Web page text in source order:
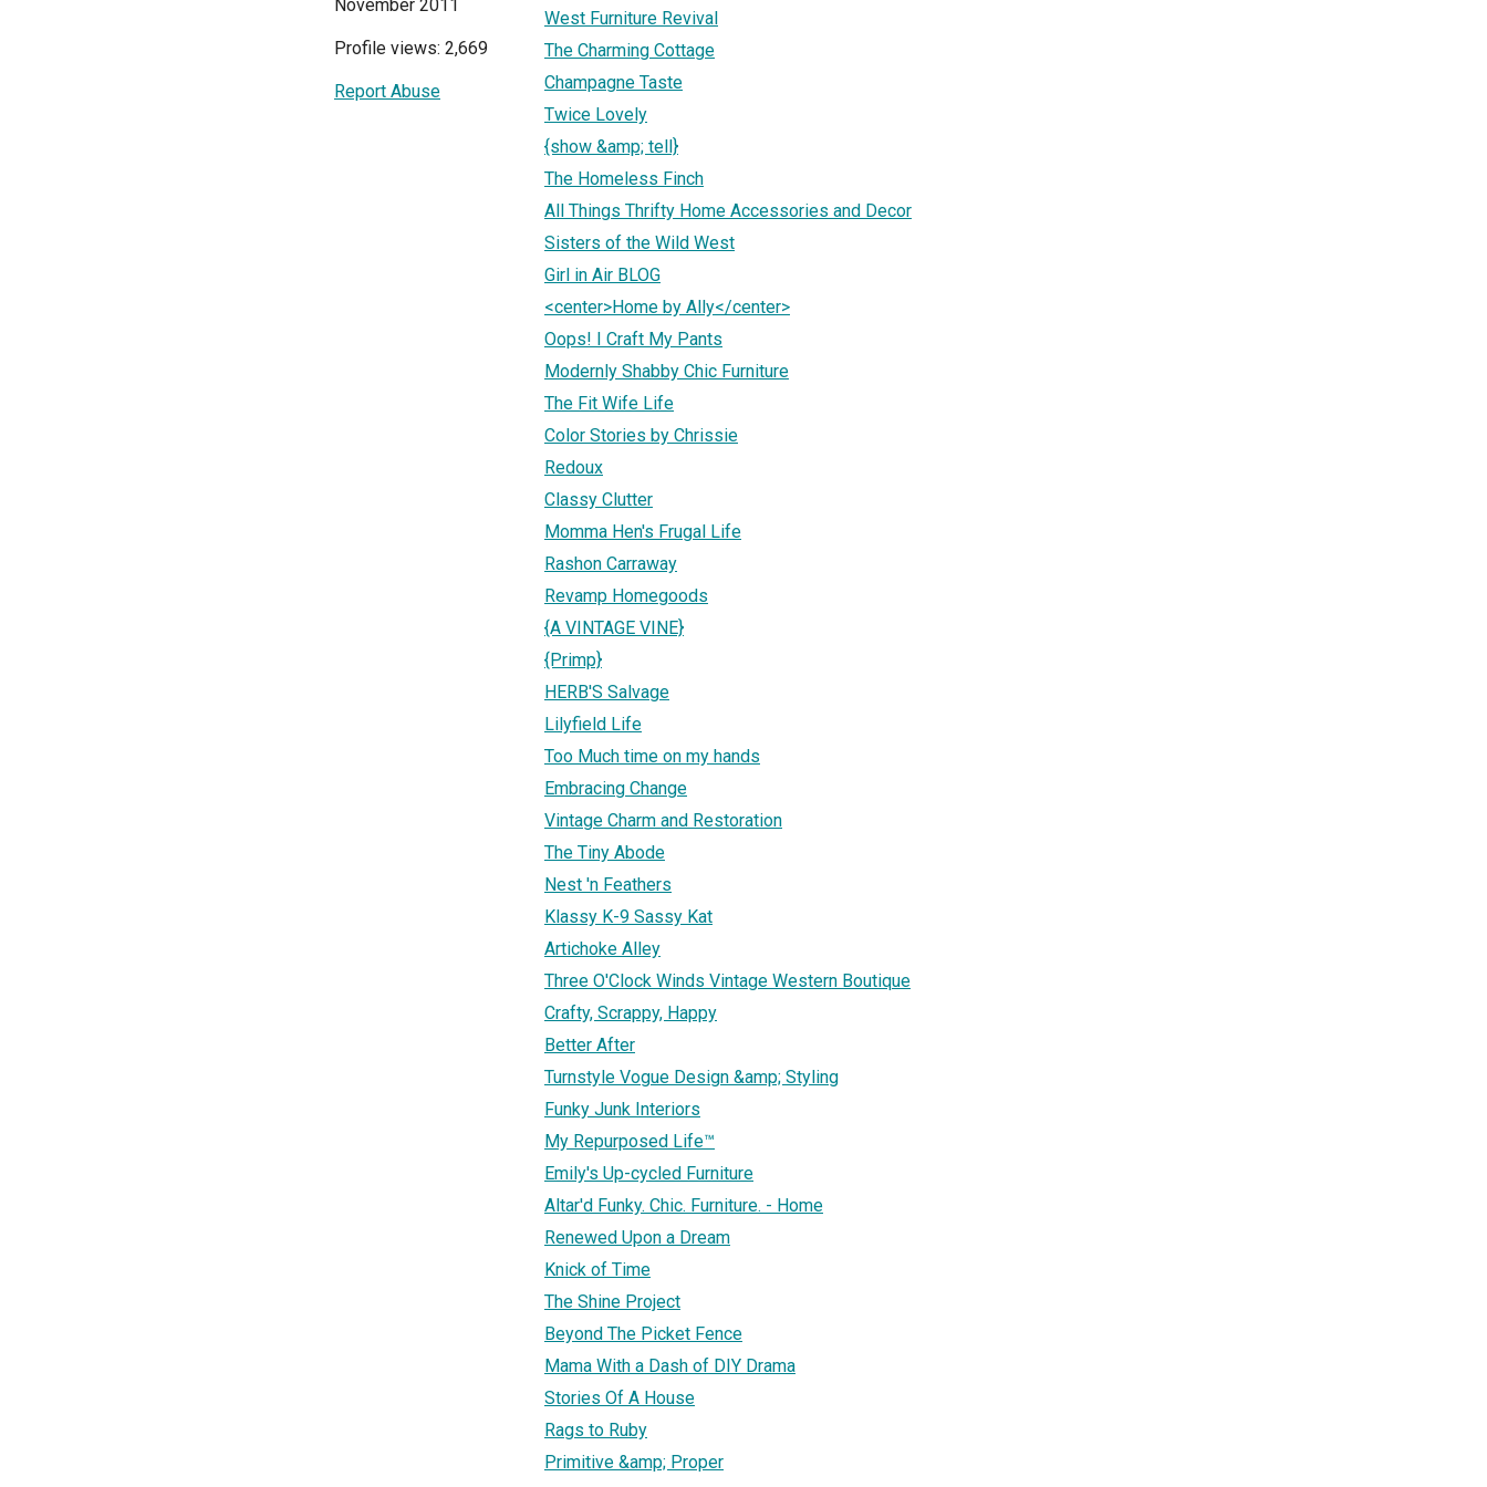
November 2011
Profile views: 2,669
Report Abuse
West Furniture Revival
The Charming Cottage
Champagne Taste
Twice Lovely
{show &amp; tell}
The Homeless Finch
All Things Thrifty Home Accessories and Decor
Sisters of the Wild West
Girl in Air BLOG
<center>Home by Ally</center>
Oops! I Craft My Pants
Modernly Shabby Chic Furniture
The Fit Wife Life
Color Stories by Chrissie
Redoux
Classy Clutter
Momma Hen's Frugal Life
Rashon Carraway
Revamp Homegoods
{A VINTAGE VINE}
{Primp}
HERB'S Salvage
Lilyfield Life
Too Much time on my hands
Embracing Change
Vintage Charm and Restoration
The Tiny Abode
Nest 'n Feathers
Klassy K-9 Sassy Kat
Artichoke Alley
Three O'Clock Winds Vintage Western Boutique
Crafty, Scrappy, Happy
Better After
Turnstyle Vogue Design &amp; Styling
Funky Junk Interiors
My Repurposed Life™
Emily's Up-cycled Furniture
Altar'd Funky. Chic. Furniture. - Home
Renewed Upon a Dream
Knick of Time
The Shine Project
Beyond The Picket Fence
Mama With a Dash of DIY Drama
Stories Of A House
Rags to Ruby
Primitive &amp; Proper